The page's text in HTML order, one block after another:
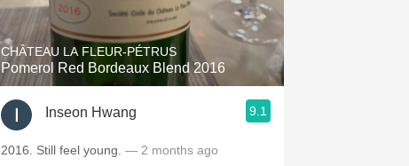
Sour Beer
Mezcal
CHÂTEAU LA FLEUR-PÉTRUS
Pomerol Red Bordeaux Blend 2016
Inseon Hwang 9.1
2016. Still feel young. — 2 months ago